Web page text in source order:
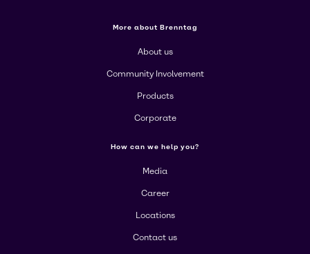
More about Brenntag
About us
Community Involvement
Products
Corporate
How can we help you?
Media
Career
Locations
Contact us